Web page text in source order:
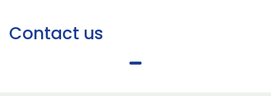
Contact us